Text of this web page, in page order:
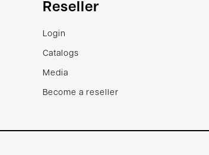
Reseller
Login
Catalogs
Media
Become a reseller